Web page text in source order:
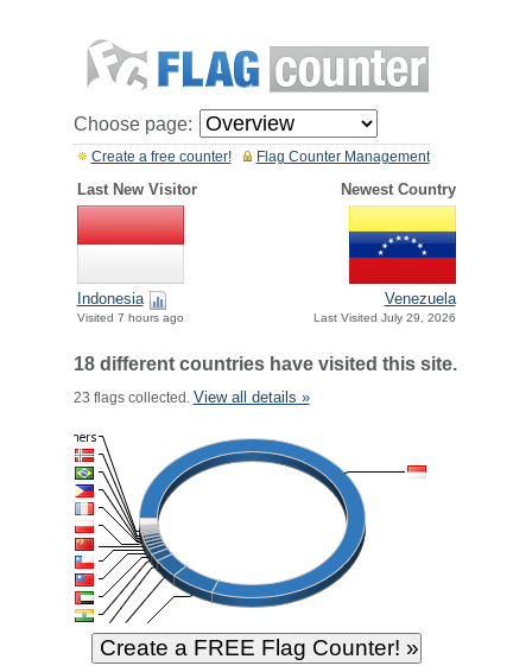
Choose page:
Flag Counter Management
Create a free counter!
Last New Visitor Newest Country
Indonesia
Visited 7 hours ago
Venezuela
Last Visited July 29, 2026
18 different countries have visited this site.
23 flags collected. View all details »